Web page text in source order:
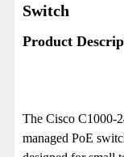
Switch
Product
The Cisco C1000-
managed PoE